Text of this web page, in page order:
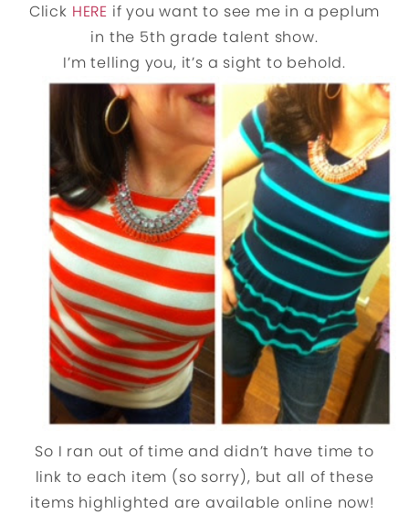
Click HERE if you want to see me in a peplum
in the 5th grade talent show.
I’m telling you, it’s a sight to behold.
So I ran out of time and didn’t have time to
link to each item (so sorry), but all of these
items highlighted are available online now!